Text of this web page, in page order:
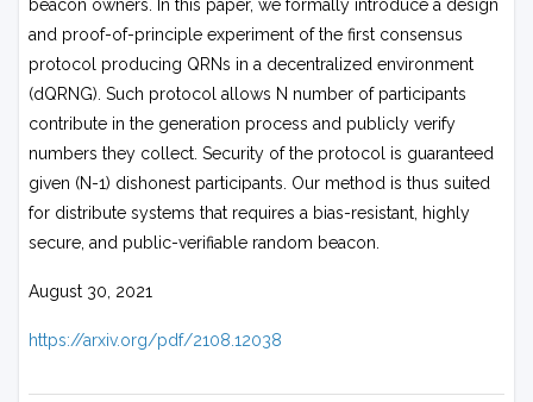
beacon owners. In this paper, we formally introduce a design
and proof-of-principle experiment of the first consensus
protocol producing QRNs in a decentralized environment
(dQRNG). Such protocol allows N number of participants
contribute in the generation process and publicly verify
numbers they collect. Security of the protocol is guaranteed
given (N-1) dishonest participants. Our method is thus suited
for distribute systems that requires a bias-resistant, highly
secure, and public-verifiable random beacon.
August 30, 2021
https://arxiv.org/pdf/2108.12038